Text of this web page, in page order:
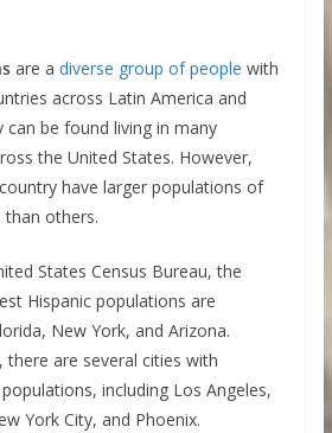
are a diverse group of people with
across Latin America and
can be found living in many
the United States. However,
have larger populations of
than others.
States Census Bureau, the
Hispanic populations are
New York, and Arizona.
there are several cities with
including Los Angeles,
York City, and Phoenix.